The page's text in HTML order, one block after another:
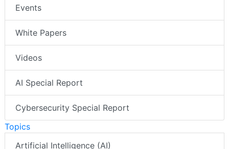
Events
White Papers
Videos
AI Special Report
Cybersecurity Special Report
Topics
Artificial Intelligence (AI)